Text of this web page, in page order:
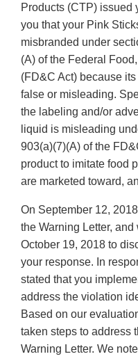
Products (CTP) issued
you that your Pink
misbranded under
(A) of the Federal
(FD&C Act) because
false or misleading.
the labeling and/or
liquid is misleading
903(a)(7)(A) of the
product to imitate food
are marketed toward,
On September 12,
the Warning Letter,
October 19, 2018 to
your response. In
stated that you
address the violation
Based on our
taken steps to address
Warning Letter. We